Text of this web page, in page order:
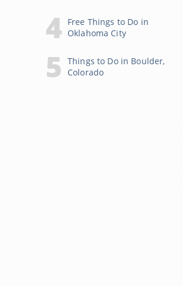
Free Things to Do in
Oklahoma City
Things to Do in Boulder,
Colorado